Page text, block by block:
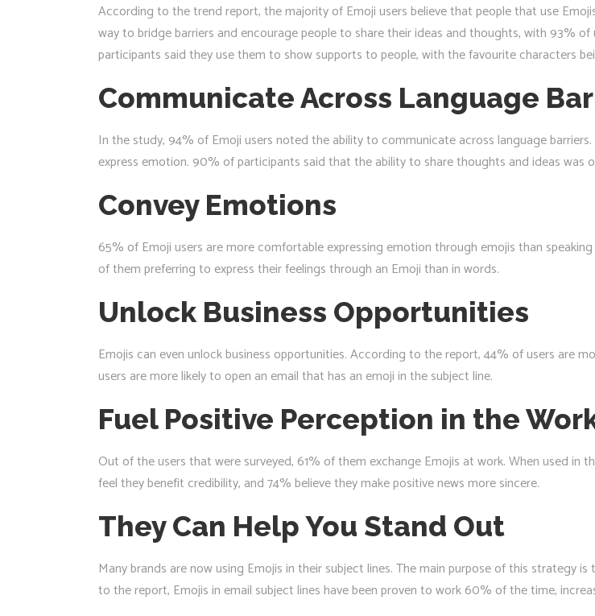
According to the trend report, the majority of Emoji users believe that people that use
way to bridge barriers and encourage people to share their ideas and thoughts, with 93%
participants said they use them to show supports to people, with the favourite characters
Communicate Across Language
In the study, 94% of Emoji users noted the ability to communicate across language
express emotion. 90% of participants said that the ability to share thoughts and ideas was
Convey Emotions
65% of Emoji users are more comfortable expressing emotion through emojis than
of them preferring to express their feelings through an Emoji than in words.
Unlock Business Opportunities
Emojis can even unlock business opportunities. According to the report, 44% of users are
users are more likely to open an email that has an emoji in the subject line.
Fuel Positive Perception in the
Out of the users that were surveyed, 61% of them exchange Emojis at work. When used
feel they benefit credibility, and 74% believe they make positive news more sincere.
They Can Help You Stand Out
Many brands are now using Emojis in their subject lines. The main purpose of this strategy
to the report, Emojis in email subject lines have been proven to work 60% of the time,